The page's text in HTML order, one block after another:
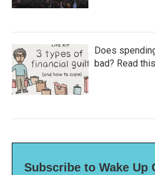
Does
bad? Read
Subscribe to Wake Up